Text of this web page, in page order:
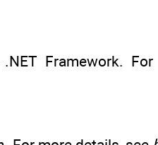
Framework.